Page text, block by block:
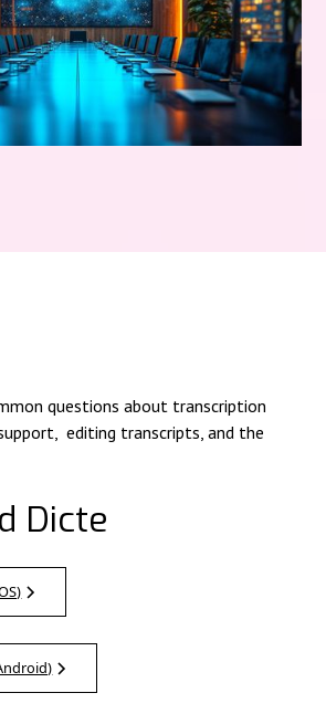
questions about transcription
editing transcripts, and the
Dicte